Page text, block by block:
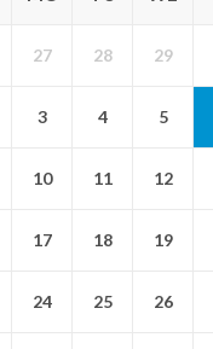
27 28 29
3 4 5
10 11 12
17 18 19
24 25 26